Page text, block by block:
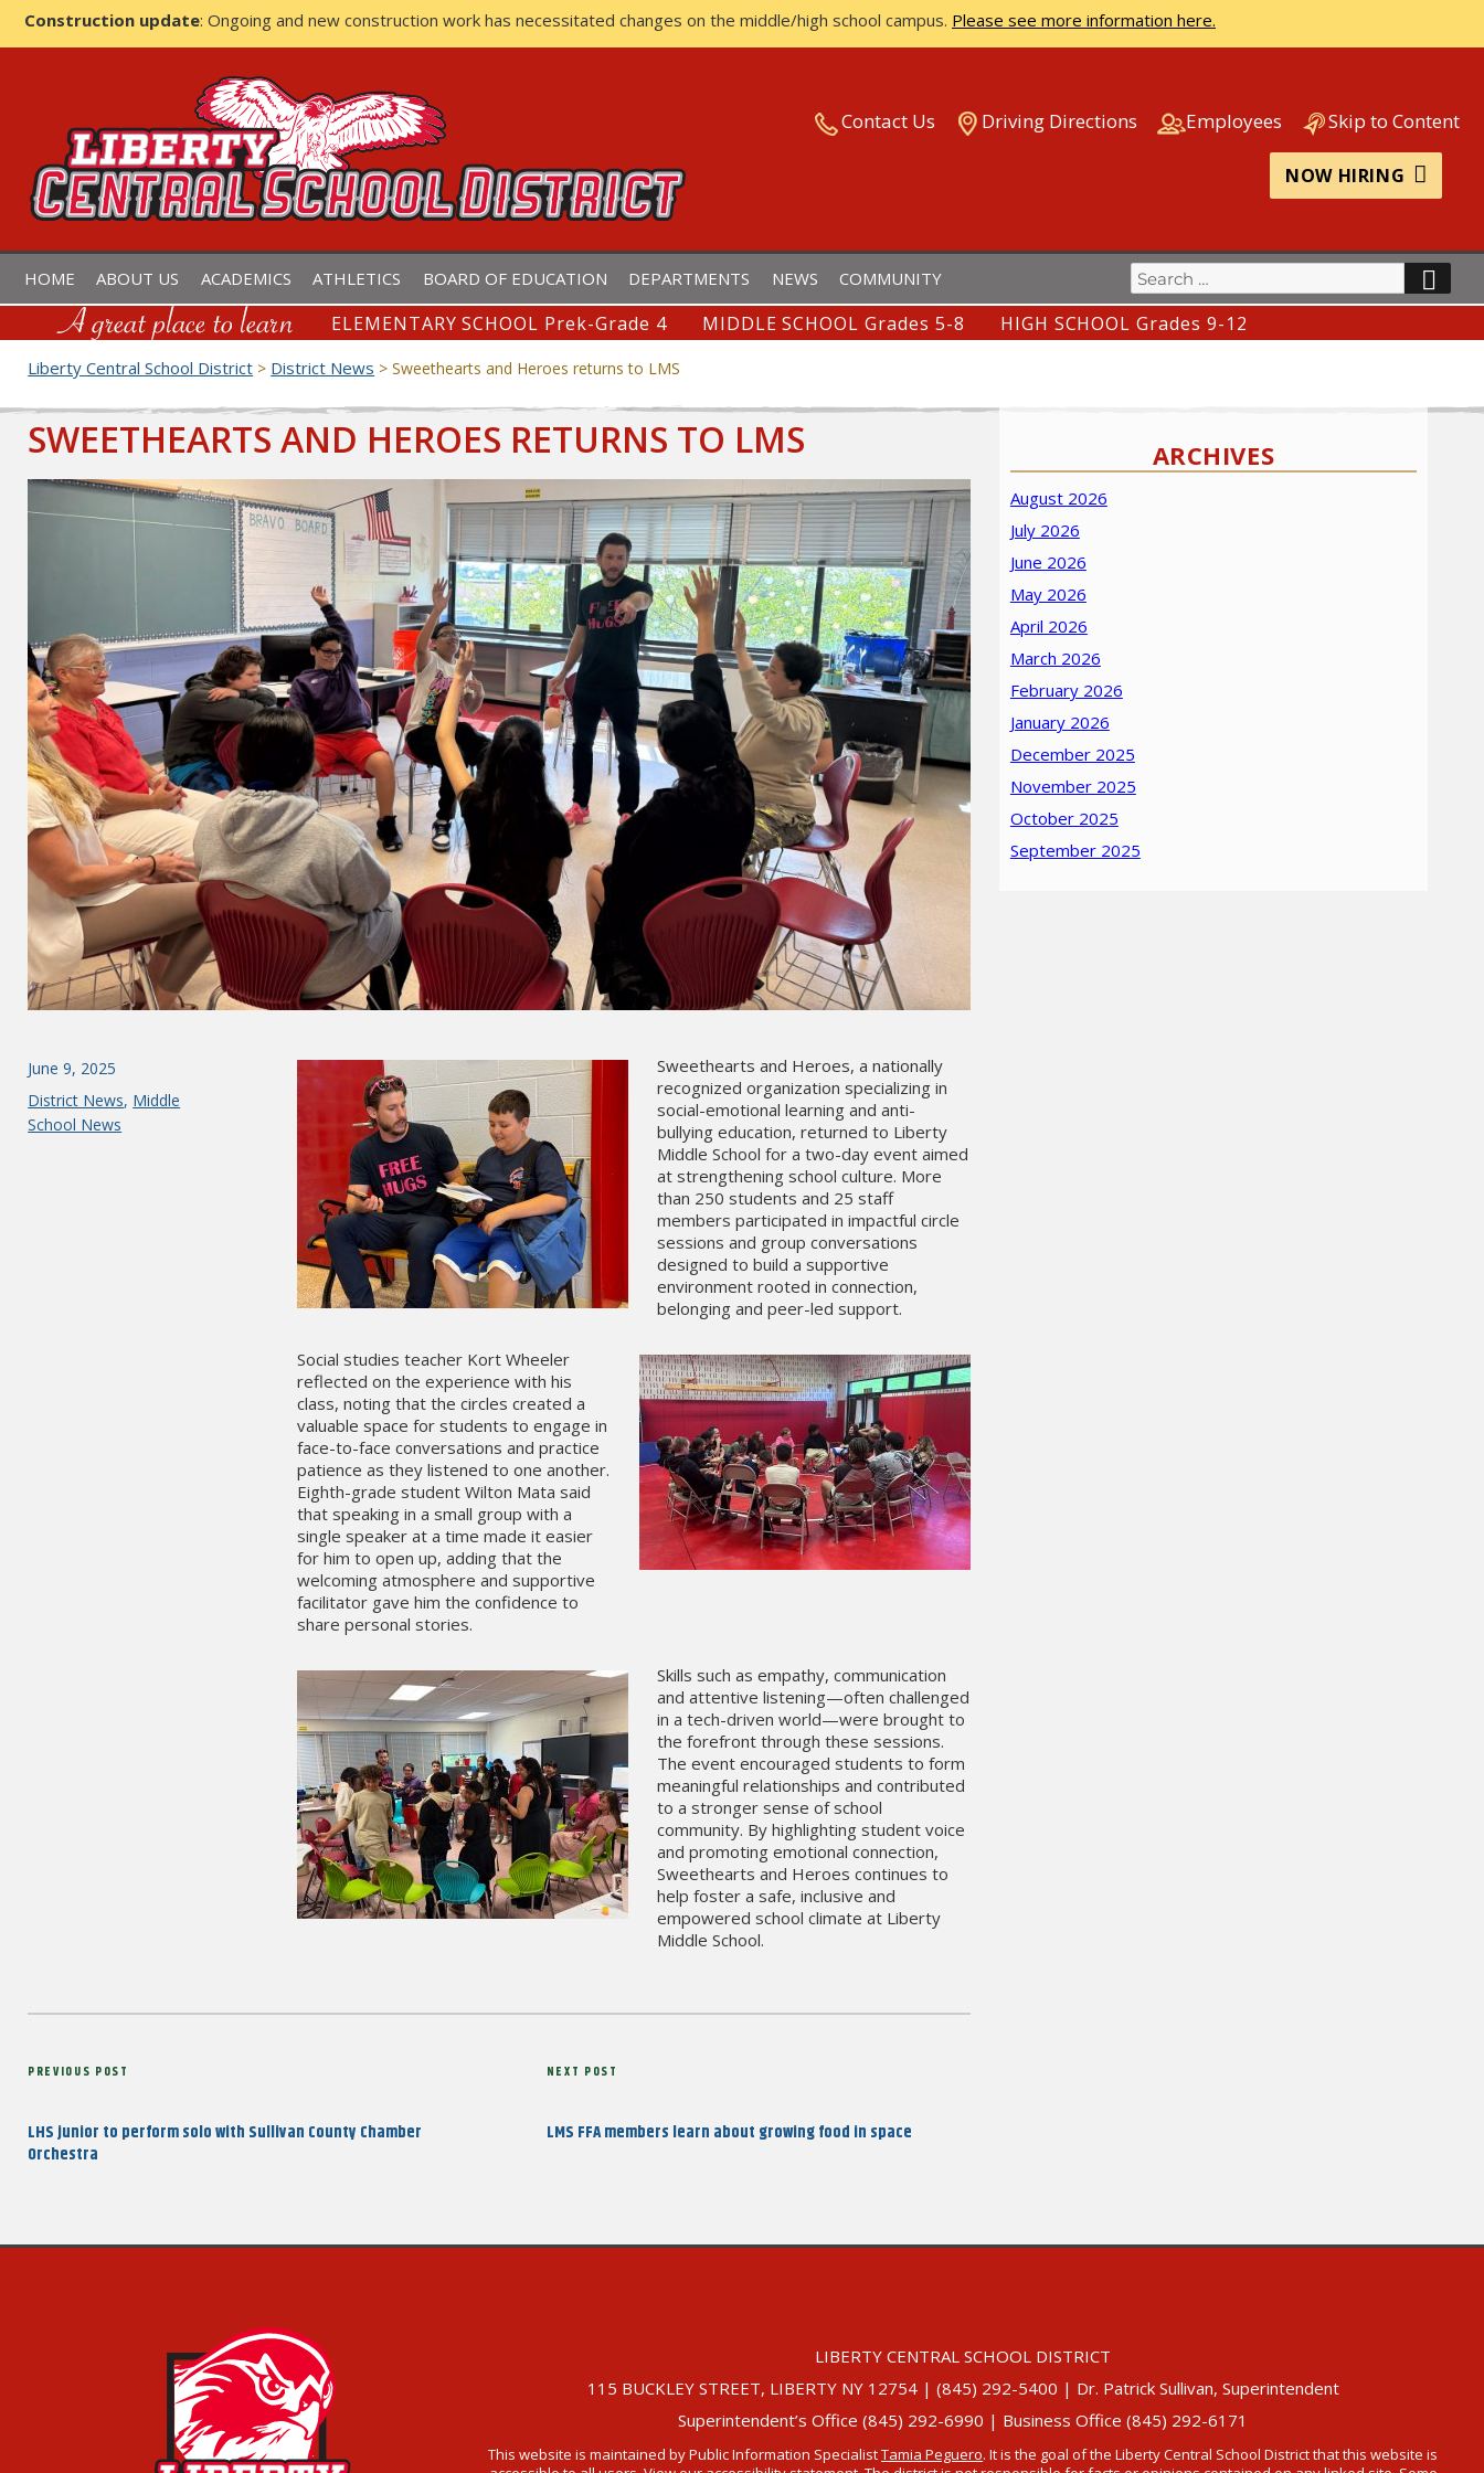
Construction update: Ongoing and new construction work has necessitated changes on the middle/high school campus. Please see more information here.
LIBERTY CENTRAL SCHOOL DISTRICT Contact Us Driving Directions Employees Skip to Content
NOW HIRING
HOME ABOUT US ACADEMICS ATHLETICS BOARD OF EDUCATION DEPARTMENTS NEWS COMMUNITY
Search
for:
ELEMENTARY SCHOOL Prek-Grade 4 MIDDLE SCHOOL Grades 5-8 HIGH SCHOOL Grades 9-12
Liberty Central School District > District News >Sweethearts and Heroes returns to LMS
SWEETHEARTS AND HEROES RETURNS TO LMS
Sweethearts and Heroes, a nationally
recognized organization specializing in
social-emotional learning and anti-
bullying education, returned to Liberty
Middle School for a two-day event aimed
at strengthening school culture. More
than 250 students and 25 staff
members participated in impactful circle
sessions and group conversations
designed to build a supportive
environment rooted in connection,
belonging and peer-led support.
Social studies teacher Kort Wheeler
reflected on the experience with his
class, noting that the circles created a
valuable space for students to engage in
face-to-face conversations and practice
patience as they listened to one another.
Eighth-grade student Wilton Mata said
that speaking in a small group with a
single speaker at a time made it easier
for him to open up, adding that the
welcoming atmosphere and supportive
facilitator gave him the confidence to
share personal stories.
Skills such as empathy, communication
and attentive listening—often challenged
in a tech-driven world—were brought to
the forefront through these sessions.
The event encouraged students to form
meaningful relationships and contributed
to a stronger sense of school
community. By highlighting student voice
and promoting emotional connection,
Sweethearts and Heroes continues to
help foster a safe, inclusive and
empowered school climate at Liberty
Middle School.
Posted
on
June 9, 2025
Categories
District News, Middle
School News
Post
Previous
PREVIOUS POST
LHS junior to perform solo with Sullivan County Chamber
Orchestra
Next
NEXT POST
LMS FFA members learn about growing food in space
ARCHIVES
August 2026
July 2026
June 2026
May 2026
April 2026
March 2026
February 2026
January 2026
December 2025
November 2025
October 2025
September 2025
LIBERTY CENTRAL SCHOOL DISTRICT
115 BUCKLEY STREET, LIBERTY NY 12754 | (845) 292-5400 | Dr. Patrick Sullivan, Superintendent
Superintendent’s Office (845) 292-6990 | Business Office (845) 292-6171
This website is maintained by Public Information SpecialistTamia Peguero. It is the goal of the Liberty Central School District that this website is